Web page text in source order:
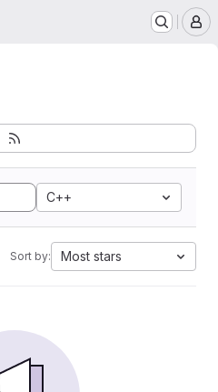
C++
Sort by: Most stars